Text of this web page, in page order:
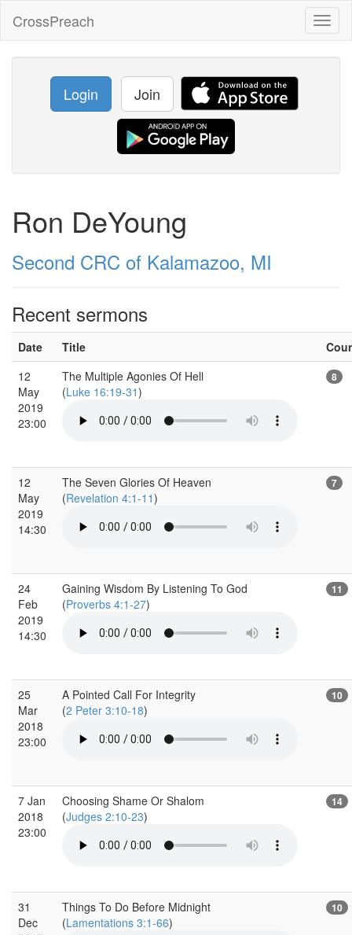
CrossPreach
Login Join
Ron DeYoung
Second CRC of Kalamazoo, MI
Recent sermons
Date Title
12
May
2019
23:00
The Multiple Agonies Of Hell
(Luke 16:19-31)
8
12
May
2019
14:30
The Seven Glories Of Heaven
(Revelation 4:1-11)
7
24
Feb
2019
14:30
Gaining Wisdom By Listening To God
(Proverbs 4:1-27)
11
25
Mar
2018
23:00
A Pointed Call For Integrity
(2 Peter 3:10-18)
10
7 Jan
2018
23:00
Choosing Shame Or Shalom
(Judges 2:10-23)
14
31
Dec
Things To Do Before Midnight
(Lamentations 3:1-66)
10